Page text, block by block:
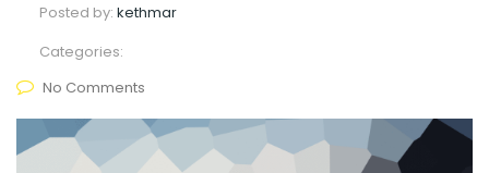
Posted by: kethmar
Categories:
No Comments